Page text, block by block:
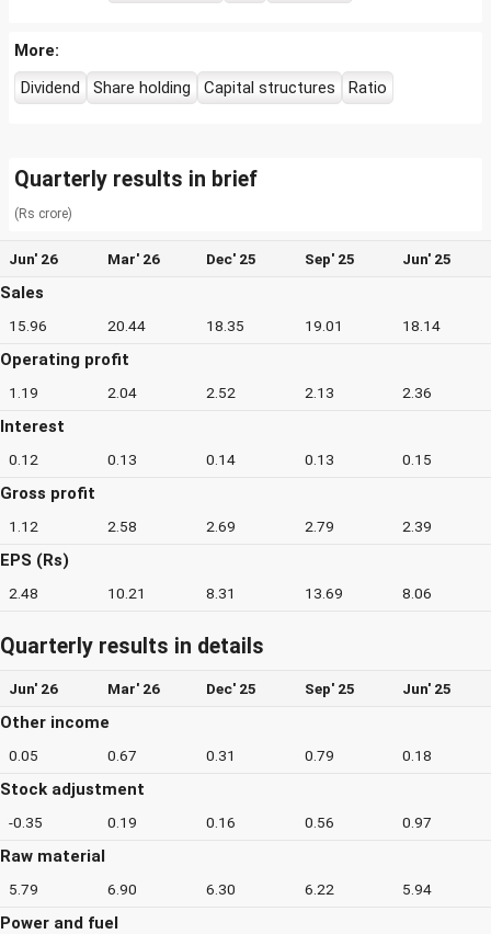
More:
Dividend
Share holding Capital structures Ratio
Quarterly results in brief
(Rs crore)
Jun' 26 Mar' 26 Dec' 25 Sep' 25 Jun' 25
Sales
15.96 20.44 18.35 19.01 18.14
Operating profit
1.19 2.04 2.52 2.13 2.36
Interest
0.12 0.13 0.14 0.13 0.15
Gross profit
1.12 2.58 2.69 2.79 2.39
EPS (Rs)
2.48 10.21 8.31 13.69 8.06
Quarterly results in details
Jun' 26 Mar' 26 Dec' 25 Sep' 25 Jun' 25
Other income
0.05 0.67 0.31 0.79 0.18
Stock adjustment
-0.35 0.19 0.16 0.56 0.97
Raw material
5.79 6.90 6.30 6.22 5.94
Power and fuel